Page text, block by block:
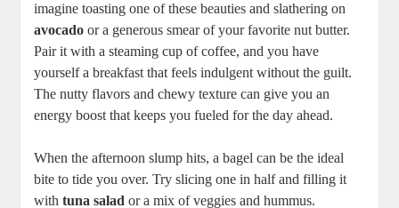
imagine toasting one of these beauties and slathering on
avocado or a generous smear of your favorite nut butter.
Pair it with a steaming cup of coffee, and you have
yourself a breakfast that feels indulgent without the guilt.
The nutty flavors and chewy texture can give you an
energy boost that keeps you fueled for the day ahead.
When the afternoon slump hits, a bagel can be the ideal
bite to tide you over. Try slicing one in half and filling it
withtuna salad or a mix of veggies and hummus.